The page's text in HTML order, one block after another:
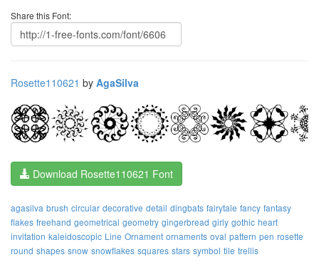
Share this Font:
Rosette110621 by AgaSilva
Download Rosette110621 Font
agasilva brush circular decorative detail dingbats fairytale fancy fantasy
flakes freehand geometrical geometry gingerbread girly gothic heart
invitation kaleidoscopic Line Ornament ornaments oval pattern pen rosette
round shapes snow snowflakes squares stars symbol tile trellis